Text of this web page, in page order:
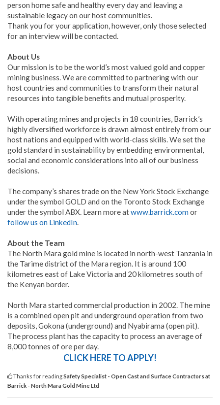
person home safe and healthy every day and leaving a
sustainable legacy on our host communities.
Thank you for your application, however, only those selected
for an interview will be contacted.
About Us
Our mission is to be the world’s most valued gold and copper
mining business. We are committed to partnering with our
host countries and communities to transform their natural
resources into tangible benefits and mutual prosperity.
With operating mines and projects in 18 countries, Barrick’s
highly diversified workforce is drawn almost entirely from our
host nations and equipped with world-class skills. We set the
gold standard in sustainability by embedding environmental,
social and economic considerations into all of our business
decisions.
The company’s shares trade on the New York Stock Exchange
under the symbol GOLD and on the Toronto Stock Exchange
under the symbol ABX. Learn more atwww.barrick.comor
follow us on LinkedIn.
About the Team
The North Mara gold mine is located in north-west Tanzania in
the Tarime district of the Mara region. It is around 100
kilometres east of Lake Victoria and 20 kilometres south of
the Kenyan border.
North Mara started commercial production in 2002. The mine
is a combined open pit and underground operation from two
deposits, Gokona (underground) and Nyabirama (open pit).
The process plant has the capacity to process an average of
8,000 tonnes of ore per day.
CLICK HERE TO APPLY!
Thanks for readingSafety Specialist - Open Cast and Surface Contractors at
Barrick - North Mara Gold Mine Ltd